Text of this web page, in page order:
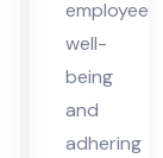
es
in
UA
E
employee
well-
being
and
adhering